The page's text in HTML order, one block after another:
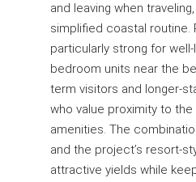
and leaving when
simplified coastal routine.
particularly strong for
bedroom units near the
term visitors and longer-
who value proximity to the
amenities. The
and the project’s resort-
attractive yields while